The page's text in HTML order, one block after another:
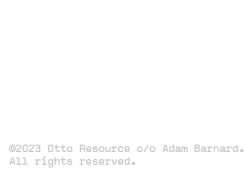
©2023 Otto Resource c/o Adam Barnard.
All rights reserved.